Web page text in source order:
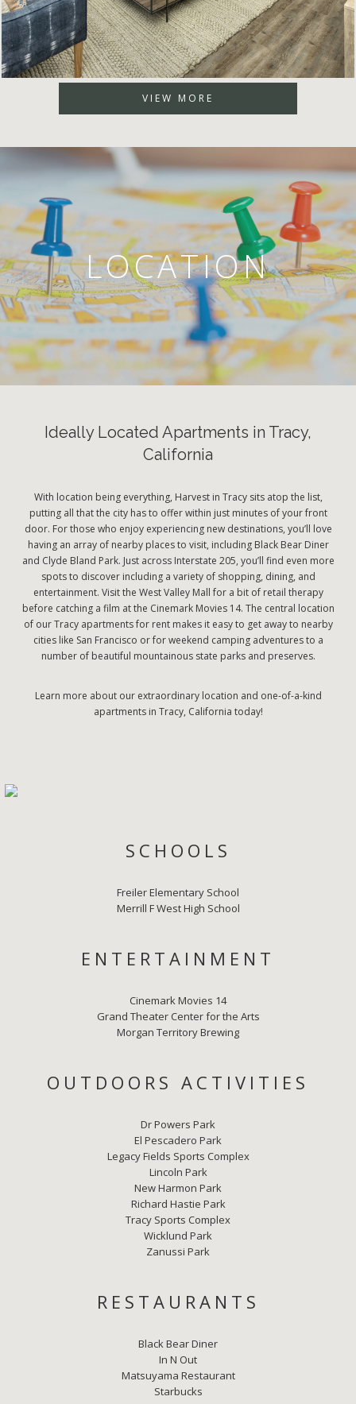
VIEW MORE
LOCATION
Ideally Located Apartments in Tracy,
California
With location being everything, Harvest in Tracy sits atop the list,
putting all that the city has to offer within just minutes of your front
door. For those who enjoy experiencing new destinations, you’ll love
having an array of nearby places to visit, including Black Bear Diner
and Clyde Bland Park. Just across Interstate 205, you’ll find even more
spots to discover including a variety of shopping, dining, and
entertainment. Visit the West Valley Mall for a bit of retail therapy
before catching a film at the Cinemark Movies 14. The central location
of our Tracy apartments for rent makes it easy to get away to nearby
cities like San Francisco or for weekend camping adventures to a
number of beautiful mountainous state parks and preserves.
Learn more about our extraordinary location and one-of-a-kind
apartments in Tracy, California today!
SCHOOLS
Freiler Elementary School
Merrill F West High School
ENTERTAINMENT
Cinemark Movies 14
Grand Theater Center for the Arts
Morgan Territory Brewing
OUTDOORS ACTIVITIES
Dr Powers Park
El Pescadero Park
Legacy Fields Sports Complex
Lincoln Park
New Harmon Park
Richard Hastie Park
Tracy Sports Complex
Wicklund Park
Zanussi Park
RESTAURANTS
Black Bear Diner
In N Out
Matsuyama Restaurant
Starbucks